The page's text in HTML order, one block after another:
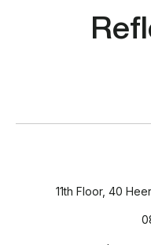
11th Floor, 40